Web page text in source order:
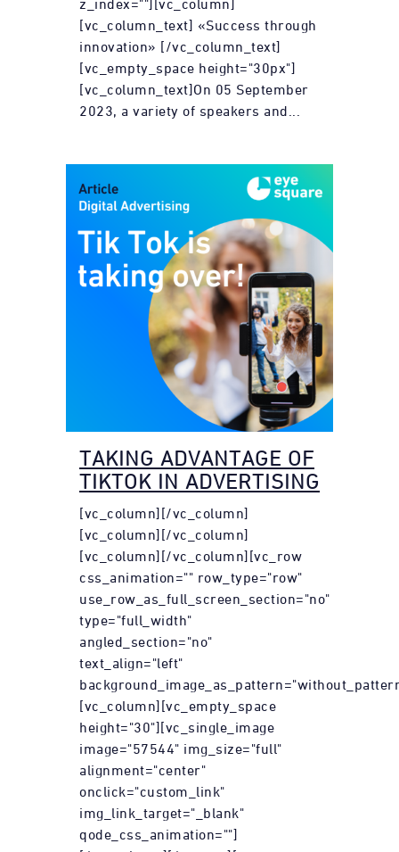
z_index=""][vc_column]
[vc_column_text] «Success through
innovation» [/vc_column_text]
[vc_empty_space height="30px"]
[vc_column_text]On 05 September
2023, a variety of speakers and...
TAKING ADVANTAGE OF
TIKTOK IN ADVERTISING
[vc_column][/vc_column]
[vc_column][/vc_column]
[vc_column][/vc_column][vc_row
css_animation="" row_type="row"
use_row_as_full_screen_section="no"
type="full_width"
angled_section="no"
text_align="left"
[vc_column][vc_empty_space
height="30"][vc_single_image
image="57544" img_size="full"
alignment="center"
onclick="custom_link"
img_link_target="_blank"
qode_css_animation=""]